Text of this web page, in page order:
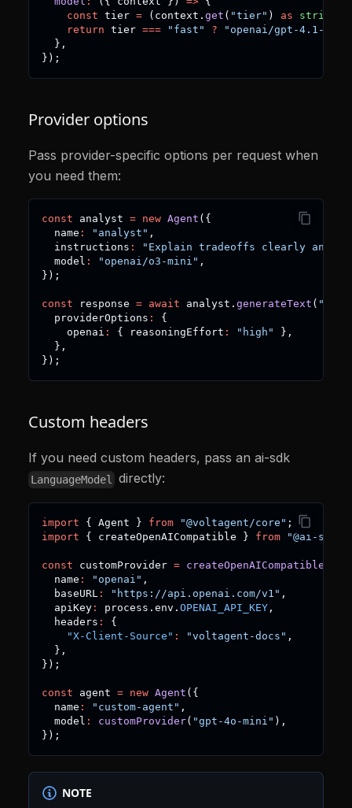
const tier = ( context . get ( "tier" ) as string
return tier === "fast" ?
"openai/gpt-4.1-
} ,
} ) ;
Provider options
Pass provider-specific options per request when
you need them:
const analyst = new Agent ( {
  name
: "analyst" ,
  instructions
:
"Explain tradeoffs clearly and
  model
: "openai/o3-mini" ,
} ) ;
const response = await analyst . generateText (
  providerOptions
:
{
    openai
: { reasoningEffort : "high" } ,
} ,
} ) ;
Custom headers
If you need custom headers, pass an ai-sdk
LanguageModel directly:
import { Agent } from "@voltagent/core" ;
import
{ createOpenAICompatible } from "@ai-sdk/
const customProvider = createOpenAICompatible
  name
: "openai" ,
  baseURL
: "https://api.openai.com/v1" ,
  apiKey
: process . env . OPENAI_API_KEY ,
  headers
:
{
"X-Client-Source" : "voltagent-docs" ,
} ,
} ) ;
const agent = new Agent ( {
  name
: "custom-agent" ,
  model
: customProvider( "gpt-4o-mini" ) ,
} ) ;
NOTE